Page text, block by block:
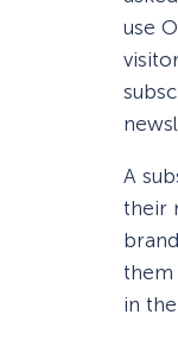
use
A
their
them
in the